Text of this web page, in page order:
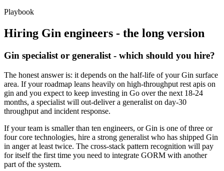
Playbook
Hiring Gin engineers - the long version
Gin specialist or generalist - which should you hire?
The honest answer is: it depends on the half-life of your Gin surface
area. If your roadmap leans heavily on high-throughput rest apis on
gin and you expect to keep investing in Go over the next 18-24
months, a specialist will out-deliver a generalist on day-30
throughput and incident response.
If your team is smaller than ten engineers, or Gin is one of three or
four core technologies, hire a strong generalist who has shipped Gin
in anger at least twice. The cross-stack pattern recognition will pay
for itself the first time you need to integrate GORM with another
part of the system.